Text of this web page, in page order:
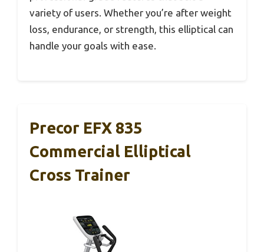
variety of users. Whether you’re after weight
loss, endurance, or strength, this elliptical can
handle your goals with ease.
Precor EFX 835
Commercial Elliptical
Cross Trainer